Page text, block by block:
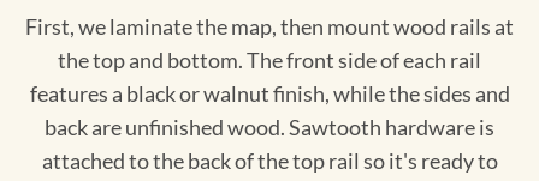
First, we laminate the map, then mount wood rails at
the top and bottom. The front side of each rail
features a black or walnut finish, while the sides and
back are unfinished wood. Sawtooth hardware is
attached to the back of the top rail so it's ready to